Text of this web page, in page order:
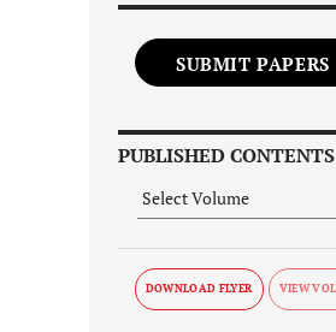
SUBMIT PAPERS
PUBLISHED CONTENTS
DOWNLOAD FLYER